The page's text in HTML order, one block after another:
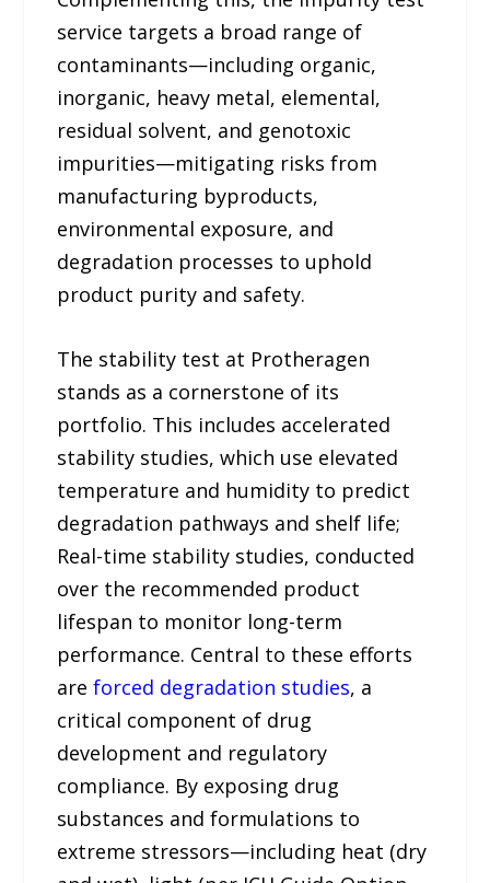
service targets a broad range of
contaminants—including organic,
inorganic, heavy metal, elemental,
residual solvent, and genotoxic
impurities—mitigating risks from
manufacturing byproducts,
environmental exposure, and
degradation processes to uphold
product purity and safety.
The stability test at Protheragen
stands as a cornerstone of its
portfolio. This includes accelerated
stability studies, which use elevated
temperature and humidity to predict
degradation pathways and shelf life;
Real-time stability studies, conducted
over the recommended product
lifespan to monitor long-term
performance. Central to these efforts
areforced degradation studies, a
critical component of drug
development and regulatory
compliance. By exposing drug
substances and formulations to
extreme stressors—including heat (dry